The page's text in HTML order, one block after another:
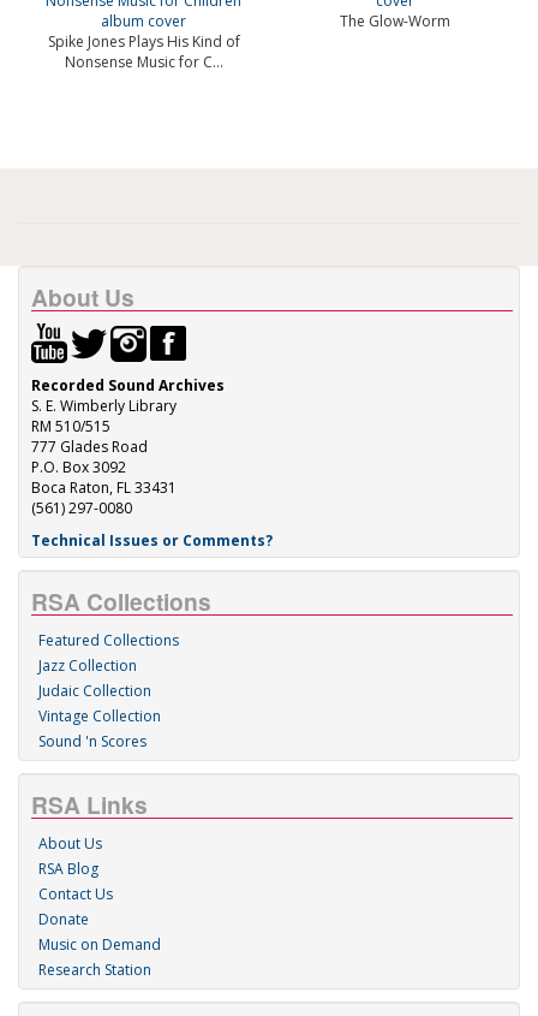
Spike Jones Plays His Kind of
Nonsense Music for C...
The Glow-Worm
About Us
Recorded Sound Archives
S. E. Wimberly Library
RM 510/515
777 Glades Road
P.O. Box 3092
Boca Raton, FL 33431
(561) 297-0080
Technical Issues or Comments?
RSA Collections
Featured Collections
Jazz Collection
Judaic Collection
Vintage Collection
Sound 'n Scores
RSA Links
About Us
RSA Blog
Contact Us
Donate
Music on Demand
Research Station